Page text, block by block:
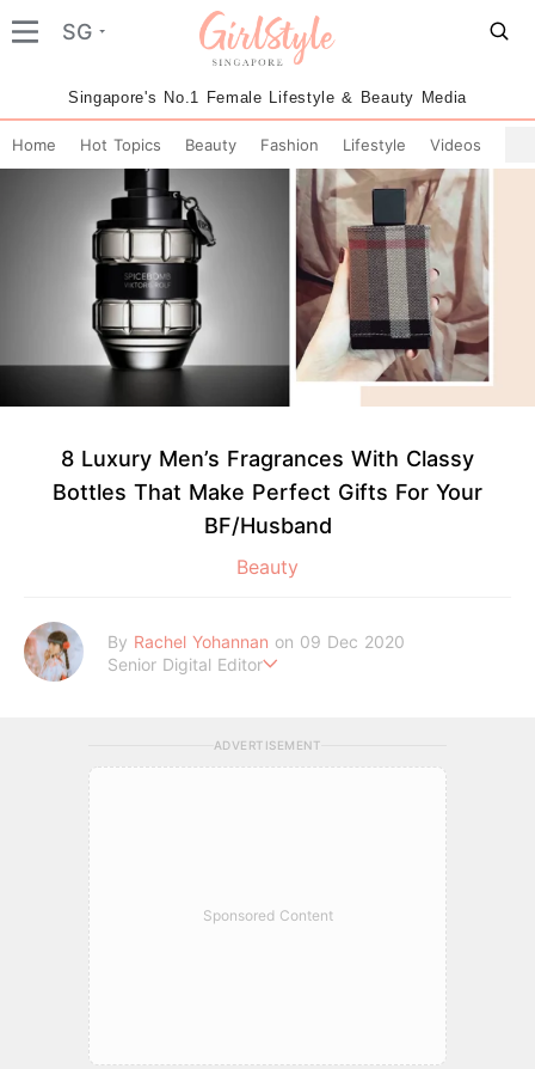
SG
Singapore's No.1 Female Lifestyle & Beauty Media
Home Hot Topics Beauty Fashion Lifestyle Videos
8 Luxury Men’s Fragrances With Classy
Bottles That Make Perfect Gifts For Your
BF/Husband
Beauty
By Rachel Yohannan on 09 Dec 2020
Senior Digital Editor
ADVERTISEMENT
Sponsored Content